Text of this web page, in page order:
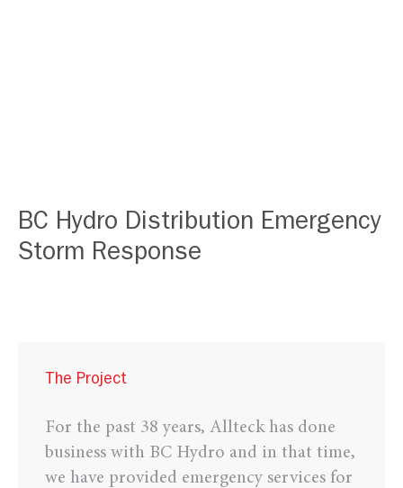
BC Hydro Distribution Emergency
Storm Response
The Project
For the past 38 years, Allteck has done
business with BC Hydro and in that time,
we have provided emergency services for